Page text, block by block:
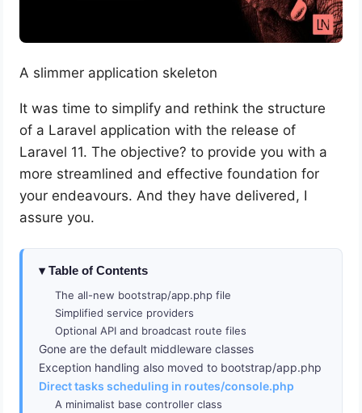
A slimmer application skeleton
It was time to simplify and rethink the structure
of a Laravel application with the release of
Laravel 11. The objective? to provide you with a
more streamlined and effective foundation for
your endeavours. And they have delivered, I
assure you.
Table of Contents
The all-new bootstrap/app.php file
Simplified service providers
Optional API and broadcast route files
Gone are the default middleware classes
Exception handling also moved to bootstrap/app.php
Direct tasks scheduling in routes/console.php
A minimalist base controller class